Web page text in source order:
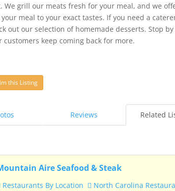
grill our meats fresh for your meal, and we
meal to your exact tastes. If you need a
out our selection of homemade desserts. Stop
keep coming back for more.
this Listing
Reviews Related
Aire Seafood & Steak
Restaurants By Location North Carolina